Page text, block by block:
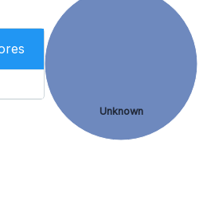
Unknown